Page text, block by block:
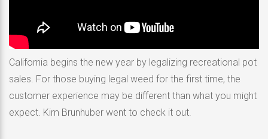
California begins the new year by legalizing recreational pot
sales. For those buying legal weed for the first time, the
customer experience may be different than what you might
expect. Kim Brunhuber went to check it out.